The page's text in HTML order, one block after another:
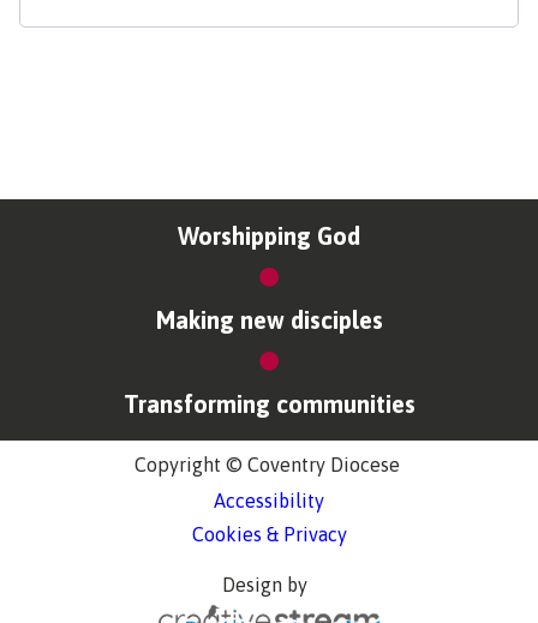
Worshipping God
Making new disciples
Transforming communities
Copyright © Coventry Diocese
Accessibility
Cookies & Privacy
Design by